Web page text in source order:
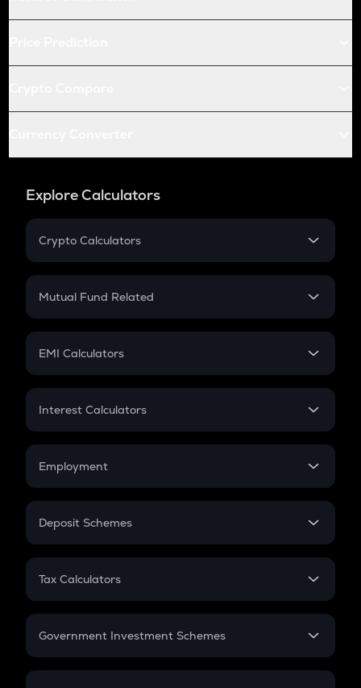
Explore Calculators
Crypto Calculators
Crypto SIP Calculator
Crypto Futures
Mutual Fund Related
Mutual Fund
EMI Calculators
EMI
Credit Card EMI
Interest Calculators
Compound Interest
Employment
In-Hand Salary
PPF
Gratuity
Retirement
Deposit Schemes
FD
Tax Calculators
GST
Government Investment Schemes
Sukanya Samriddhu Yojana